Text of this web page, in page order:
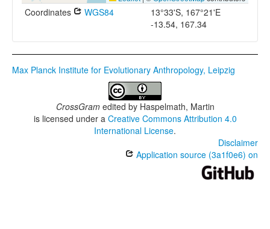
Coordinates WGS84
13°33'S, 167°21'E
-13.54, 167.34
Max Planck Institute for Evolutionary Anthropology, Leipzig
CrossGramedited by Haspelmath, Martin
is licensed under a Creative Commons Attribution 4.0
International License.
Disclaimer
Application source (3a1f0e6) on